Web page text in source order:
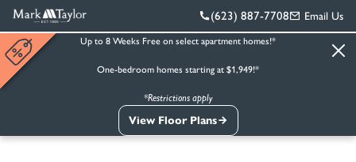
(623) 887-7708 Email Us
Up to 8 Weeks Free on select apartment homes!*
One-bedroom homes starting at $1,949!*
*Restrictions apply
View Floor Plans